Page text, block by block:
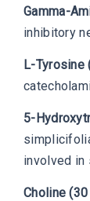
Gamma-
inhibitory
L-Tyrosine
5-
involved in
Choline